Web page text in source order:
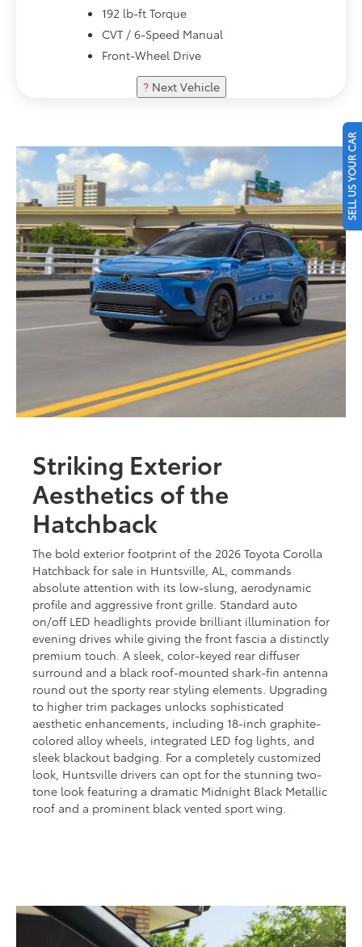
192 lb-ft Torque
CVT / 6-Speed Manual
Front-Wheel Drive
?Next Vehicle
Striking Exterior
Aesthetics of the
Hatchback
The bold exterior footprint of the 2026 Toyota Corolla
Hatchback for sale in Huntsville, AL, commands
absolute attention with its low-slung, aerodynamic
profile and aggressive front grille. Standard auto
on/off LED headlights provide brilliant illumination for
evening drives while giving the front fascia a distinctly
premium touch. A sleek, color-keyed rear diffuser
surround and a black roof-mounted shark-fin antenna
round out the sporty rear styling elements. Upgrading
to higher trim packages unlocks sophisticated
aesthetic enhancements, including 18-inch graphite-
colored alloy wheels, integrated LED fog lights, and
sleek blackout badging. For a completely customized
look, Huntsville drivers can opt for the stunning two-
tone look featuring a dramatic Midnight Black Metallic
roof and a prominent black vented sport wing.
SELL US YOUR CAR